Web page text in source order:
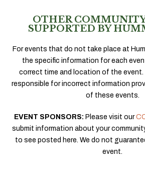
OTHER
SUPPORTED BY
For events that do not take place at
the specific information for each
correct time and location of the event.
responsible for incorrect information
of these events.
EVENT SPONSORS: Please visit our
submit information about your
to see posted here. We do not
event.